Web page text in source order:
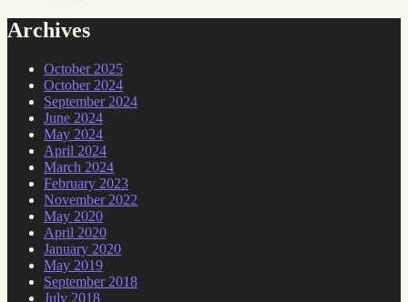
Archives
October 2025
October 2024
September 2024
June 2024
May 2024
April 2024
March 2024
February 2023
November 2022
May 2020
April 2020
January 2020
May 2019
September 2018
July 2018